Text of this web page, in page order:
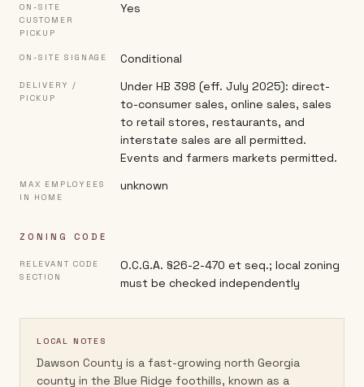
ON-SITE
CUSTOMER
PICKUP
Yes
ON-SITE SIGNAGE Conditional
DELIVERY /
PICKUP
Under HB 398 (eff. July 2025): direct-
to-consumer sales, online sales, sales
to retail stores, restaurants, and
interstate sales are all permitted.
Events and farmers markets permitted.
MAX EMPLOYEES
IN HOME
unknown
ZONING CODE
RELEVANT CODE
SECTION
O.C.G.A. §26-2-470 et seq.; local zoning
must be checked independently
LOCAL NOTES
Dawson County is a fast-growing north Georgia
county in the Blue Ridge foothills, known as a